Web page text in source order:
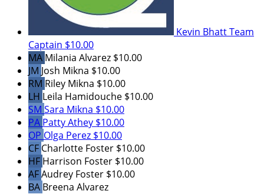
Kevin BhattTeam
Captain $10.00
MA Milania Alvarez $10.00
JM Josh Mikna $10.00
RM Riley Mikna $10.00
LH Leila Hamidouche $10.00
SM Sara Mikna $10.00
PA Patty Athey $10.00
OP Olga Perez $10.00
CF Charlotte Foster $10.00
HF Harrison Foster $10.00
AFAudrey Foster $10.00
BA Breena Alvarez